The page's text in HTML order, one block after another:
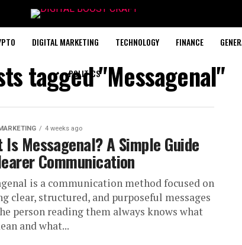
DIGITAL MARKETING TECHNOLOGY FINANCE
POLITICS
tagged "Messagenal"
4 weeks ago
Is Messagenal? A Simple Guide
Communication
is a communication method focused on
clear, structured, and purposeful messages
person reading them always knows what
and what...